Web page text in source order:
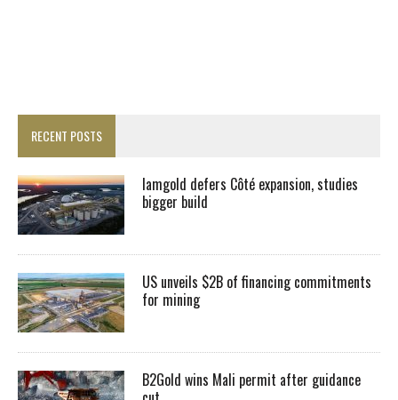
RECENT POSTS
Iamgold defers Côté expansion, studies
bigger build
US unveils $2B of financing commitments
for mining
B2Gold wins Mali permit after guidance